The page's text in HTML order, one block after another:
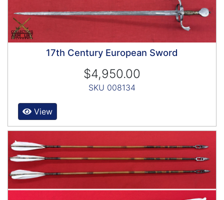
17th Century European Sword
$4,950.00
SKU 008134
View